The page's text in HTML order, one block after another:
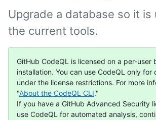
Upgrade a database so it is
the current tools.
GitHub CodeQL is licensed on a per-user
installation. You can use CodeQL only for
under the license restrictions. For more
"About the CodeQL CLI."
If you have a GitHub Advanced Security
use CodeQL for automated analysis,